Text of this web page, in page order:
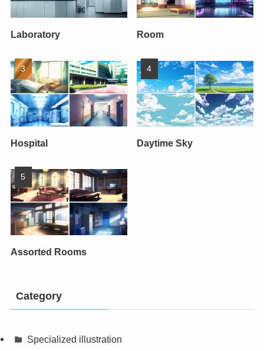
Laboratory Room
Hospital Daytime Sky
Assorted Rooms
Category
Specialized illustration